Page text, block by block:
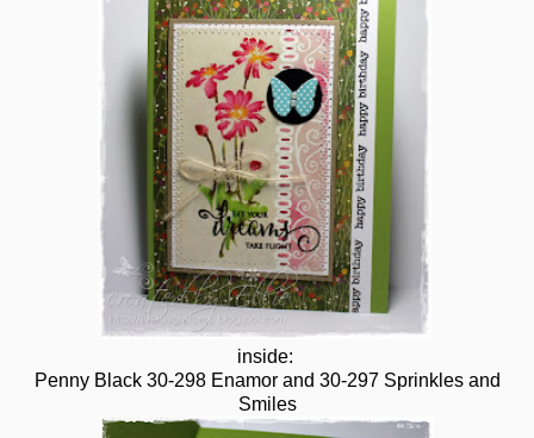
inside:
Penny Black 30-298 Enamor and 30-297 Sprinkles and
Smiles